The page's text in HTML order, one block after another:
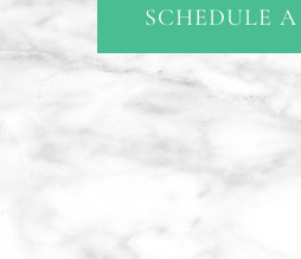
SCHEDULE